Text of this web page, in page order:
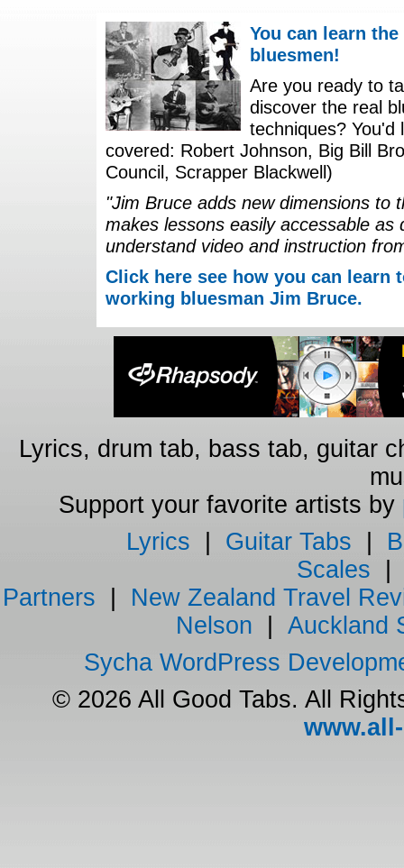
You can learn
bluesmen!
Are you ready to
discover the real
techniques?
covered: Robert Johnson, Big Bill
Council, Scrapper Blackwell)
"Jim Bruce adds new dimensions to
makes lessons easily accessable
understand video and instruction
Click here see how you can
working bluesman Jim Bruce.
Lyrics, drum tab, bass tab, guitar
Support your favorite artists by
Lyrics
Guitar Tabs
Scales
Partners
New Zealand Travel
Nelson
Auckland
Sycha WordPress
© 2026 All Good Tabs. All